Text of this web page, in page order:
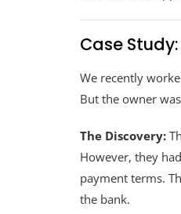
Case
We recently
But the owner
The Discovery:
However, they
payment terms.
the bank.